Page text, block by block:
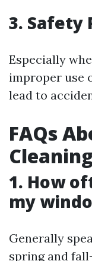
3. Safety
Especially
improper use
lead to
FAQs
Cleaning
1. How
my
Generally
spring and